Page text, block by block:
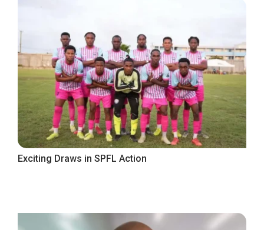
Exciting Draws in SPFL Action